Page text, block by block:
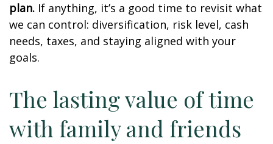
plan. If anything, it’s a good time to revisit what
we can control: diversification, risk level, cash
needs, taxes, and staying aligned with your
goals.
The lasting value of time
with family and friends